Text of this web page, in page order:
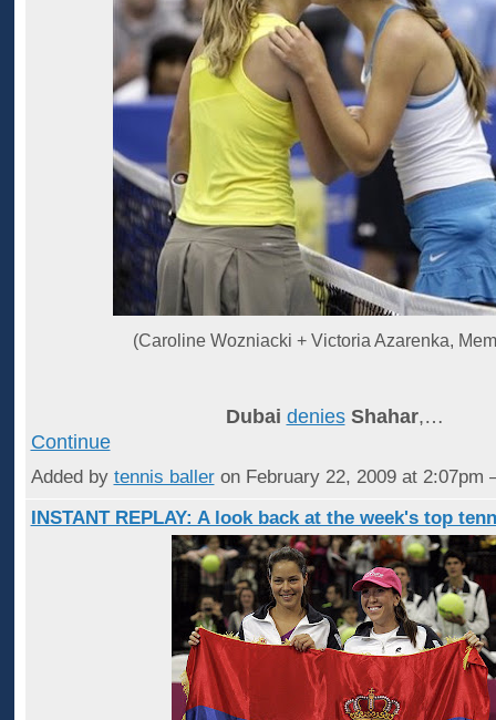
(Caroline Wozniacki + Victoria Azarenka,
Dubai denies Shahar,…
Continue
Added by tennis balleron February 22, 2009 at 2:07pm
INSTANT REPLAY: A look back at the week's top